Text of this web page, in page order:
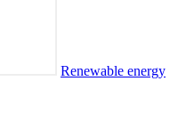
Renewable energy